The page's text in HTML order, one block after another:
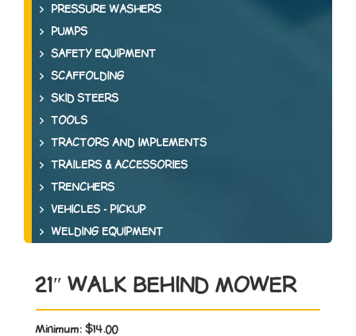
PRESSURE WASHERS
PUMPS
SAFETY EQUIPMENT
SCAFFOLDING
SKID STEERS
TOOLS
TRACTORS AND IMPLEMENTS
TRAILERS & ACCESSORIES
TRENCHERS
VEHICLES - PICKUP
WELDING EQUIPMENT
21″ WALK BEHIND MOWER
Minimum: $14.00